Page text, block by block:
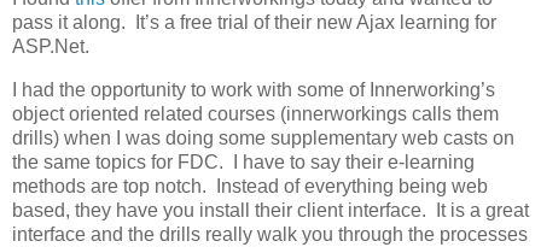
pass it along. It’s a free trial of their new Ajax learning for
ASP.Net.
I had the opportunity to work with some of Innerworking’s
object oriented related courses (innerworkings calls them
drills) when I was doing some supplementary web casts on
the same topics for FDC. I have to say their e-learning
methods are top notch. Instead of everything being web
based, they have you install their client interface. It is a great
interface and the drills really walk you through the processes